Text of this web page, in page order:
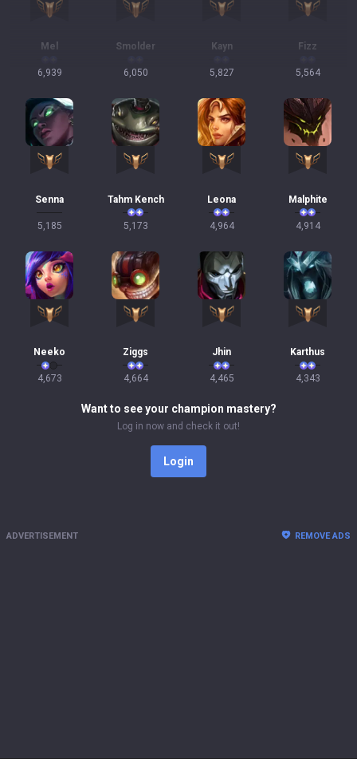
Mel
6,939
Smolder
6,050
Kayn
5,827
Fizz
5,564
Senna
5,185
Tahm Kench
5,173
Leona
4,964
Malphite
4,914
Neeko
4,673
Ziggs
4,664
Jhin
4,465
Karthus
4,343
Want to see your champion mastery?
Log in now and check it out!
Login
ADVERTISEMENT REMOVE ADS